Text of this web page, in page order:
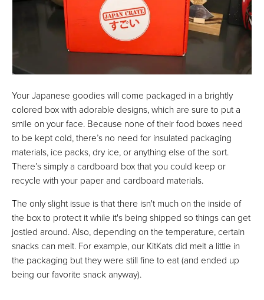
Your Japanese goodies will come packaged in a brightly
colored box with adorable designs, which are sure to put a
smile on your face. Because none of their food boxes need
to be kept cold, there’s no need for insulated packaging
materials, ice packs, dry ice, or anything else of the sort.
There’s simply a cardboard box that you could keep or
recycle with your paper and cardboard materials.
The only slight issue is that there isn't much on the inside of
the box to protect it while it's being shipped so things can get
jostled around. Also, depending on the temperature, certain
snacks can melt. For example, our KitKats did melt a little in
the packaging but they were still fine to eat (and ended up
being our favorite snack anyway).